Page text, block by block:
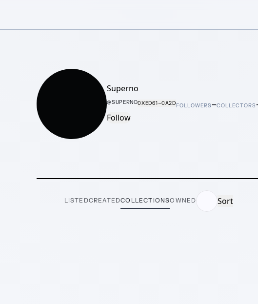
Superno
@SUPERNO0XED61···0A2D
Follow
FOLLOWERS–COLLECTORS
LISTEDCREATEDCOLLECTIONSOWNED Sort